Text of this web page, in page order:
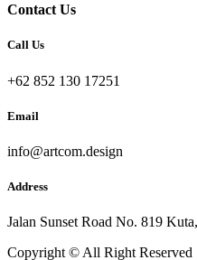
Contact Us
Call Us
+62 852 130 17251
Email
info@artcom.design
Address
Jalan Sunset Road No. 819
Copyright © All Right Reserved